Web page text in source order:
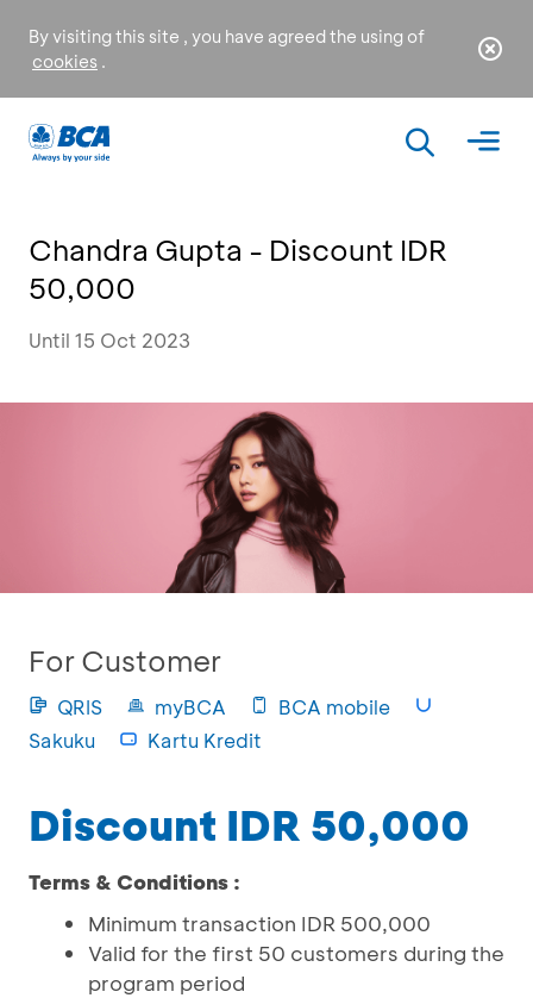
By visiting this site , you have agreed the using of
cookies .
Chandra Gupta - Discount IDR
50,000
Until 15 Oct 2023
For Customer
QRIS myBCA
BCA mobile
Sakuku
Kartu Kredit
Discount IDR 50,000
Terms & Conditions :
Minimum transaction IDR 500,000
Valid for the first 50 customers during the
program period